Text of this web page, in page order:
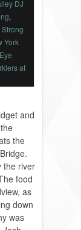
DJ
,
York
at
and
the
the river
food
as
down
was